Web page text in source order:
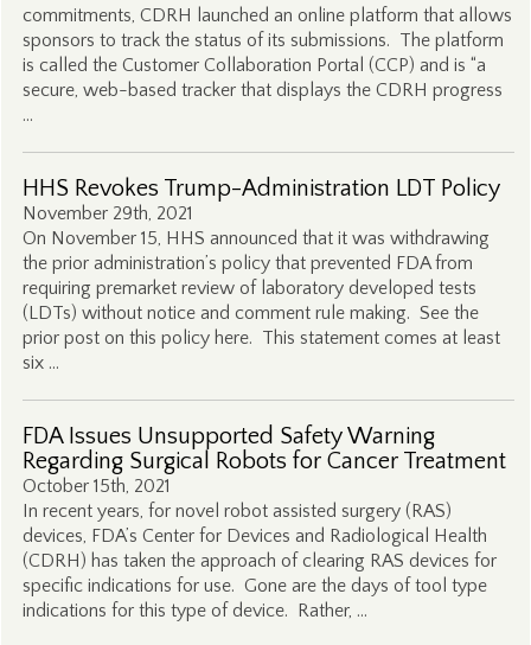
commitments, CDRH launched an online platform that allows
sponsors to track the status of its submissions. The platform
is called the Customer Collaboration Portal (CCP) and is “a
secure, web-based tracker that displays the CDRH progress
…
HHS Revokes Trump-Administration LDT Policy
November 29th, 2021
On November 15, HHS announced that it was withdrawing
the prior administration’s policy that prevented FDA from
requiring premarket review of laboratory developed tests
(LDTs) without notice and comment rule making. See the
prior post on this policy here. This statement comes at least
six …
FDA Issues Unsupported Safety Warning
Regarding Surgical Robots for Cancer Treatment
October 15th, 2021
In recent years, for novel robot assisted surgery (RAS)
devices, FDA’s Center for Devices and Radiological Health
(CDRH) has taken the approach of clearing RAS devices for
specific indications for use. Gone are the days of tool type
indications for this type of device. Rather, …